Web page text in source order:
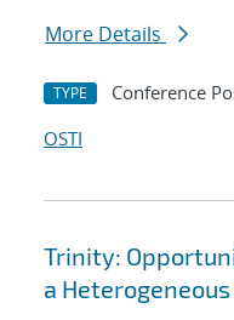
More Details
TYPE Conference
OSTI
Trinity:
a